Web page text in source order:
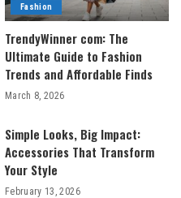
Fashion
TrendyWinner com: The
Ultimate Guide to Fashion
Trends and Affordable Finds
March 8, 2026
Simple Looks, Big Impact:
Accessories That Transform
Your Style
February 13, 2026